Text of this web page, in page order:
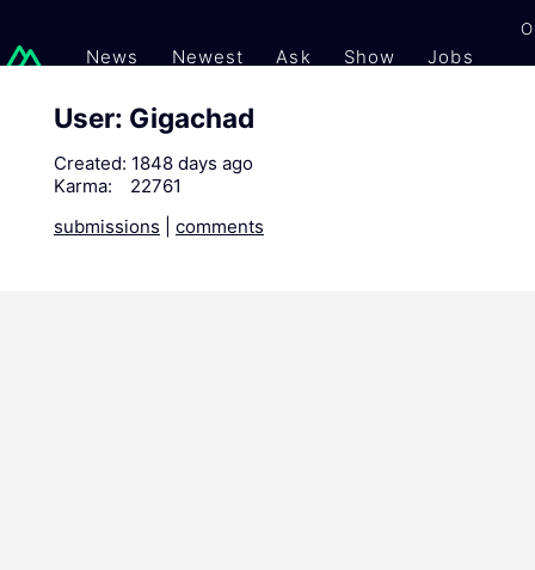
News Newest Ask Show Jobs
User: Gigachad
Created: 1848 days ago
Karma:
22761
submissions
comments